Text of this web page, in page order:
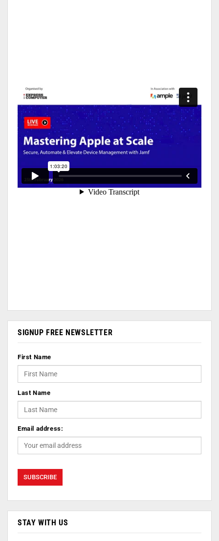
SIGNUP FREE NEWSLETTER
First Name
Last Name
Email address:
STAY WITH US